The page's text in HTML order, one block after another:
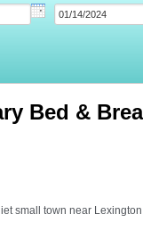
Bed &